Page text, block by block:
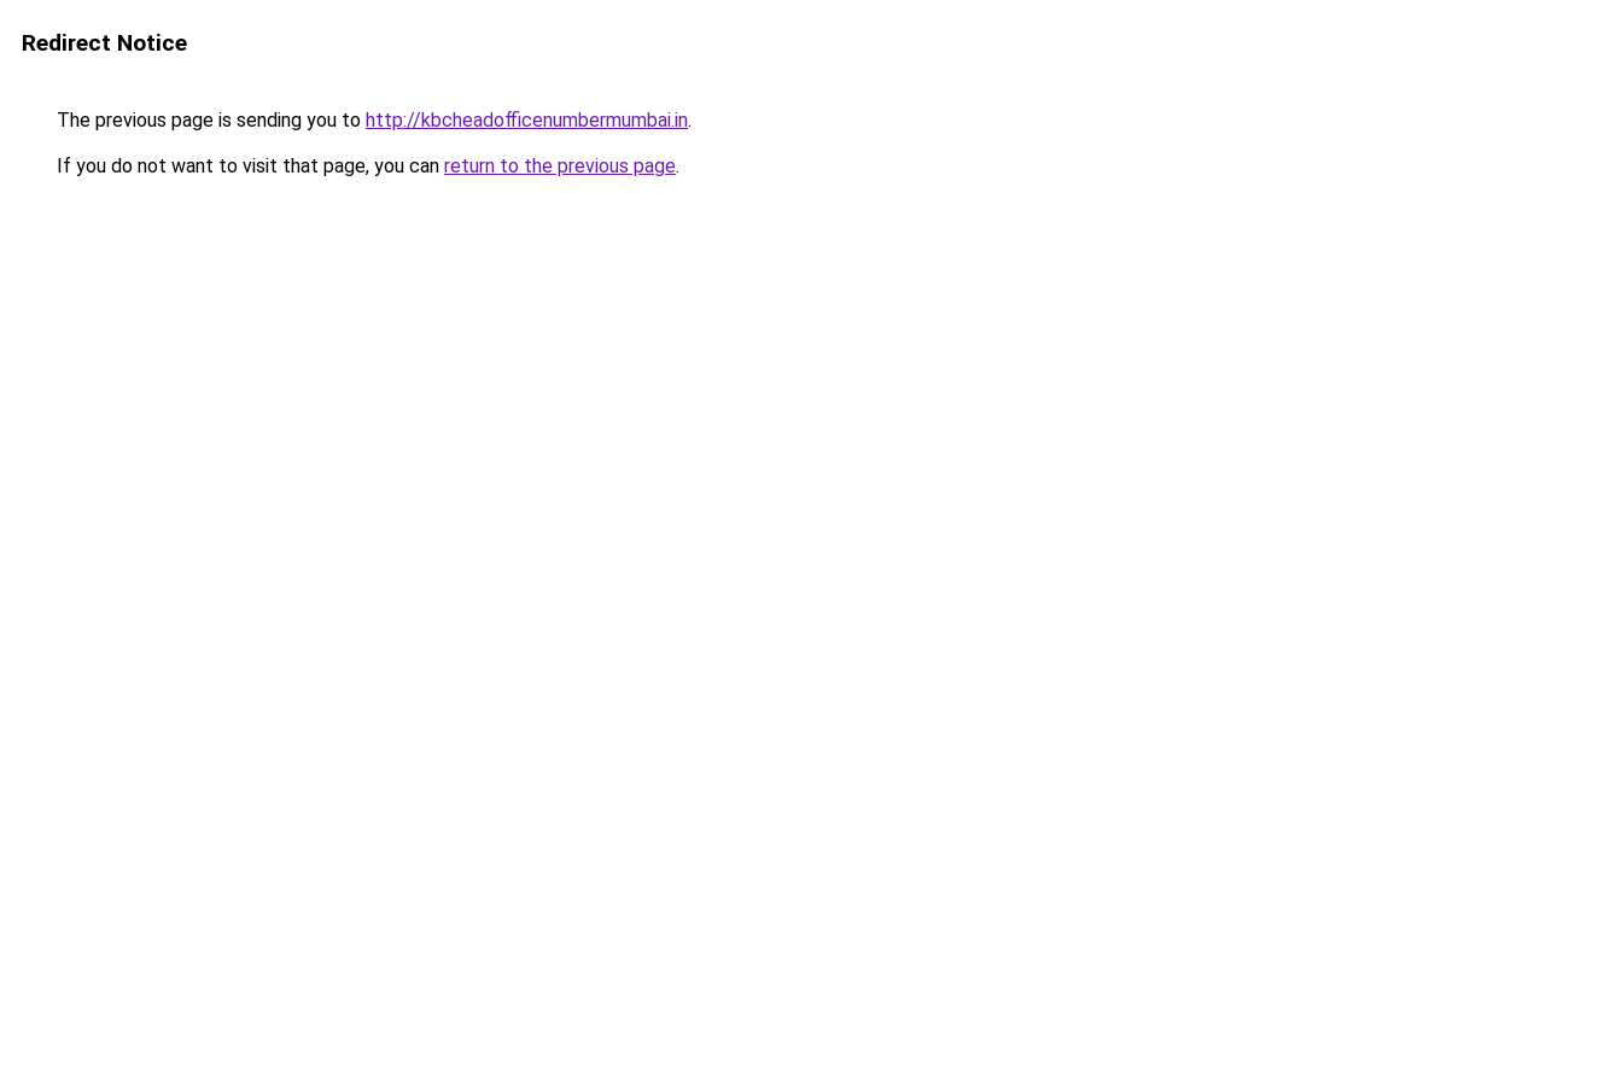
Redirect Notice
The previous page is sending you to http://kbcheadofficenumbermumbai.in.
If you do not want to visit that page, you can return to the previous page.